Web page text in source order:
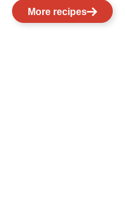
More recipes